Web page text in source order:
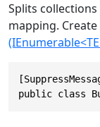
Splits
mapping.
public class